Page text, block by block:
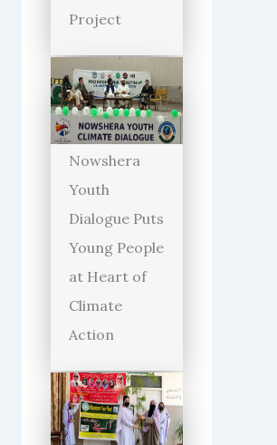
Project
Nowshera
Youth
Dialogue Puts
Young People
at Heart of
Climate
Action